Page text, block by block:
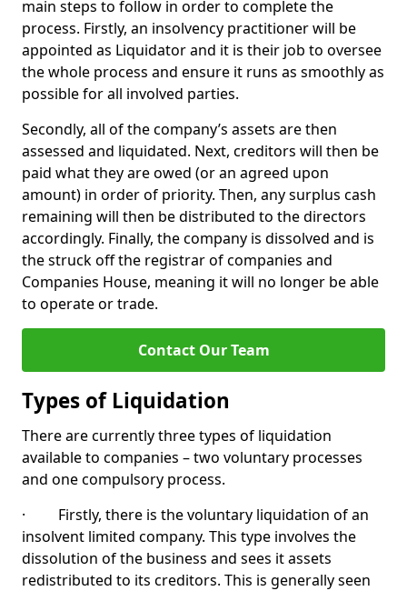
main steps to follow in order to complete the
process. Firstly, an insolvency practitioner will be
appointed as Liquidator and it is their job to oversee
the whole process and ensure it runs as smoothly as
possible for all involved parties.
Secondly, all of the company’s assets are then
assessed and liquidated. Next, creditors will then be
paid what they are owed (or an agreed upon
amount) in order of priority. Then, any surplus cash
remaining will then be distributed to the directors
accordingly. Finally, the company is dissolved and is
the struck off the registrar of companies and
Companies House, meaning it will no longer be able
to operate or trade.
Contact Our Team
Types of Liquidation
There are currently three types of liquidation
available to companies – two voluntary processes
and one compulsory process.
· Firstly, there is the voluntary liquidation of an
insolvent limited company. This type involves the
dissolution of the business and sees it assets
redistributed to its creditors. This is generally seen